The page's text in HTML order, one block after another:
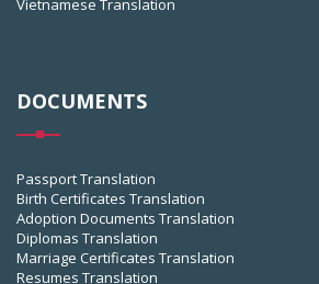
Vietnamese Translation
DOCUMENTS
Passport Translation
Birth Certificates Translation
Adoption Documents Translation
Diplomas Translation
Marriage Certificates Translation
Resumes Translation